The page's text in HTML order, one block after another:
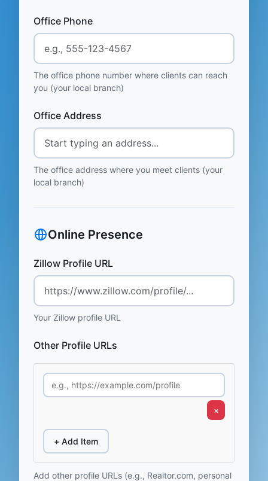
Office Phone
The office phone number where clients can reach
you (your local branch)
Office Address
The office address where you meet clients (your
local branch)
Online Presence
Zillow Profile URL
Your Zillow profile URL
Other Profile URLs
×
+ Add Item
Add other profile URLs (e.g., Realtor.com, personal